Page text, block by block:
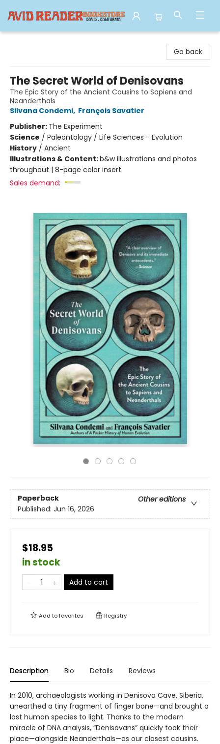
Go back
The Secret World of Denisovans
The Epic Story of the Ancient Cousins to Sapiens and
Neanderthals
Silvana Condemi, François Savatier
Publisher: The Experiment
Science / Paleontology / Life Sciences - Evolution
History / Ancient
Illustrations & Content:b&w illustrations and photos
throughout | 8-page color insert
Sales demand:
Paperback
Other editions
Published: Jun 16, 2026
$18.95
in stock
Add to cart
Add tofavorites Registry
Description Bio Details Reviews
In 2010, archaeologists working in Denisova Cave, Siberia,
unearthed a tiny fragment of finger bone—and brought a
lost human species to light. Thanks to the modern
miracle of DNA analysis, “Denisovans” quickly took their
place—alongside Neanderthals—as our closest cousins.